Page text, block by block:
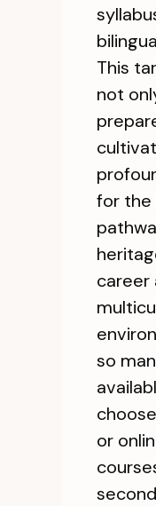
This
not
for the
career
so
or